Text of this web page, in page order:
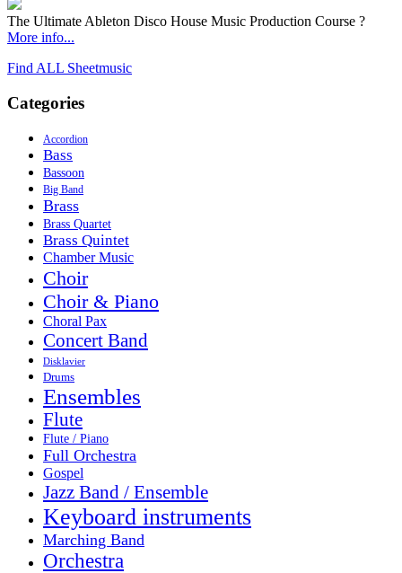
The Ultimate Ableton Disco House Music Production Course ?
More info...
Find ALL Sheetmusic
Categories
Accordion
Bass
Bassoon
Big Band
Brass
Brass Quartet
Brass Quintet
Chamber Music
Choir
Choir & Piano
Choral Pax
Concert Band
Disklavier
Drums
Ensembles
Flute
Flute / Piano
Full Orchestra
Gospel
Jazz Band / Ensemble
Keyboard instruments
Marching Band
Orchestra